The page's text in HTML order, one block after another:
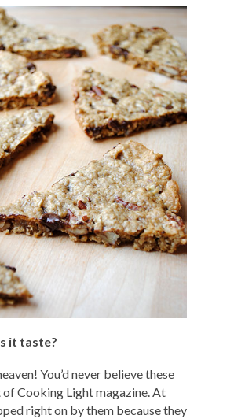
it taste?
You’d never believe these
of Cooking Light magazine. At
right on by them because they